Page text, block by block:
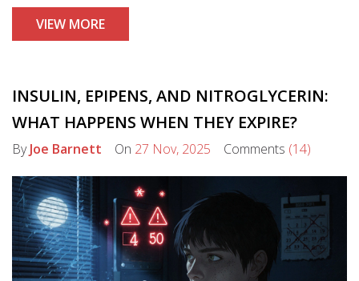
VIEW MORE
INSULIN, EPIPENS, AND NITROGLYCERIN:
WHAT HAPPENS WHEN THEY EXPIRE?
ByJoe Barnett On 27 Nov, 2025 Comments (14)